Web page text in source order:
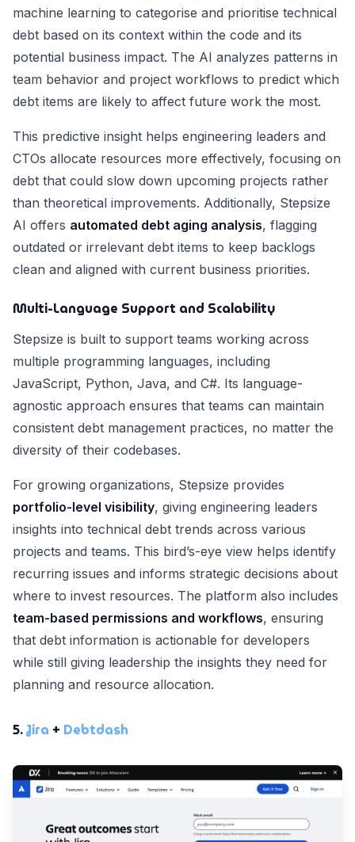
machine learning to categorise and prioritise technical
debt based on its context within the code and its
potential business impact. The AI analyzes patterns in
team behavior and project workflows to predict which
debt items are likely to affect future work the most.
This predictive insight helps engineering leaders and
CTOs allocate resources more effectively, focusing on
debt that could slow down upcoming projects rather
than theoretical improvements. Additionally, Stepsize
AI offers automated debt aging analysis, flagging
outdated or irrelevant debt items to keep backlogs
clean and aligned with current business priorities.
Multi-Language Support and Scalability
Stepsize is built to support teams working across
multiple programming languages, including
JavaScript, Python, Java, and C#. Its language-
agnostic approach ensures that teams can maintain
consistent debt management practices, no matter the
diversity of their codebases.
For growing organizations, Stepsize provides
portfolio-level visibility, giving engineering leaders
insights into technical debt trends across various
projects and teams. This bird’s-eye view helps identify
recurring issues and informs strategic decisions about
where to invest resources. The platform also includes
team-based permissions and workflows, ensuring
that debt information is actionable for developers
while still giving leadership the insights they need for
planning and resource allocation.
5.Jira + Debtdash